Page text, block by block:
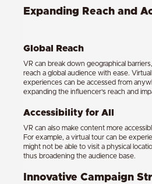
Expanding Reach and
Global Reach
VR can break down geographical
reach a global audience with ease.
experiences can be accessed from
expanding the influencer’s reach and
Accessibility for All
VR can also make content more
For example, a virtual tour can be
might not be able to visit a physical
thus broadening the audience base.
Innovative Campaign